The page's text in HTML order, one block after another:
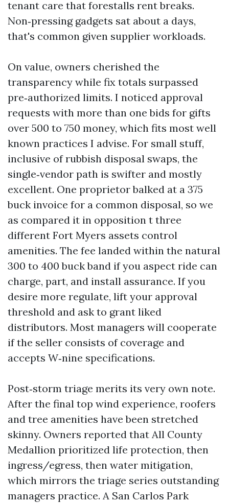
tenant care that forestalls rent breaks.
Non‑pressing gadgets sat about a days,
that's common given supplier workloads.
On value, owners cherished the
transparency while fix totals surpassed
pre‑authorized limits. I noticed approval
requests with more than one bids for gifts
over 500 to 750 money, which fits most well
known practices I advise. For small stuff,
inclusive of rubbish disposal swaps, the
single‑vendor path is swifter and mostly
excellent. One proprietor balked at a 375
buck invoice for a common disposal, so we
as compared it in opposition t three
different Fort Myers assets control
amenities. The fee landed within the natural
300 to 400 buck band if you aspect ride can
charge, part, and install assurance. If you
desire more regulate, lift your approval
threshold and ask to grant liked
distributors. Most managers will cooperate
if the seller consists of coverage and
accepts W‑nine specifications.
Post‑storm triage merits its very own note.
After the final top wind experience, roofers
and tree amenities have been stretched
skinny. Owners reported that All County
Medallion prioritized life protection, then
ingress/egress, then water mitigation,
which mirrors the triage series outstanding
managers practice. A San Carlos Park